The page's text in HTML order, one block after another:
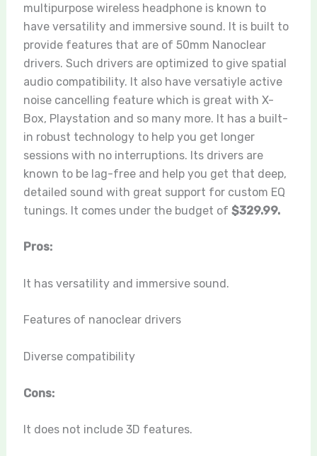
multipurpose wireless headphone is known to
have versatility and immersive sound. It is built to
provide features that are of 50mm Nanoclear
drivers. Such drivers are optimized to give spatial
audio compatibility. It also have versatiyle active
noise cancelling feature which is great with X-
Box, Playstation and so many more. It has a built-
in robust technology to help you get longer
sessions with no interruptions. Its drivers are
known to be lag-free and help you get that deep,
detailed sound with great support for custom EQ
tunings. It comes under the budget of $329.99.
Pros:
It has versatility and immersive sound.
Features of nanoclear drivers
Diverse compatibility
Cons:
It does not include 3D features.